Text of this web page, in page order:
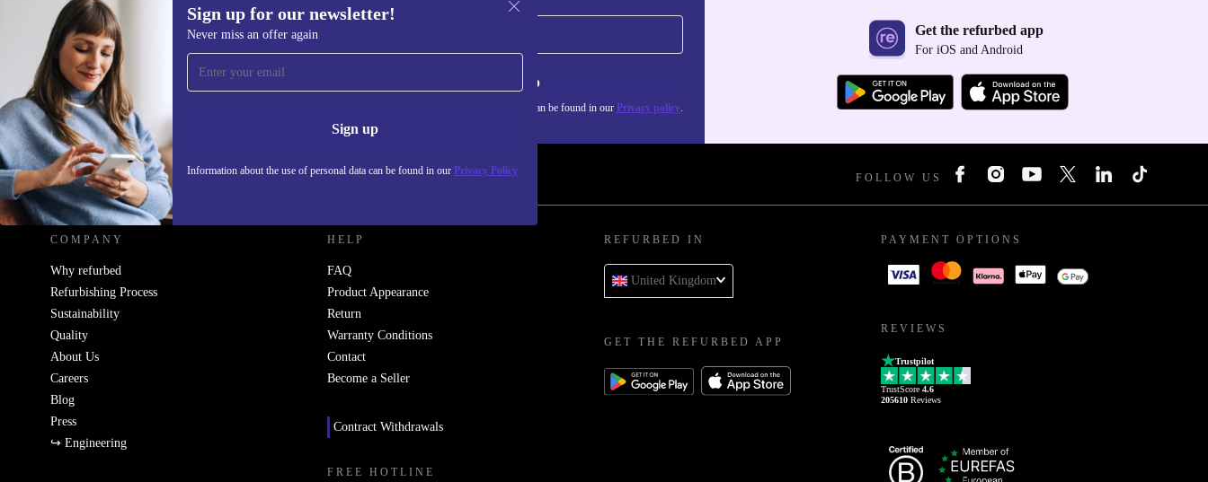
Sign up for our newsletter!
Never miss an offer again
Sign up
Information about the use of personal data can be found in our Privacy Policy
Sign up for our newsletter!
Never miss an offer again. Sign up
Information about the use of personal data can be found in our Privacy policy.
Get the refurbed app
For iOS and Android
REFURBED UK - RETHINK NEW. FOLLOW US
COMPANY
Why refurbed
Refurbishing Process
Sustainability
Quality
About Us
Careers
Blog
Press
↪ Engineering
HELP
FAQ
Product Appearance
Return
Warranty Conditions
Contact
Become a Seller
Contract Withdrawals
FREE HOTLINE
REFURBED IN
United Kingdom
GET THE REFURBED APP
PAYMENT OPTIONS
REVIEWS
Trustpilot
TrustScore 4.6
205610 Reviews